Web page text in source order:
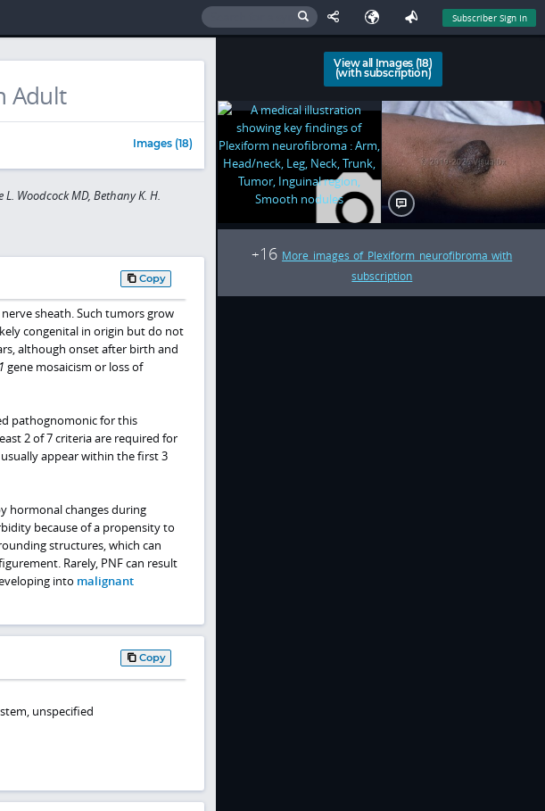
Subscriber Sign In
Adult
Images (18)
L. Woodcock MD, Bethany K. H.
Copy
sheath. Such tumors grow
congenital in origin but do not
although onset after birth and
gene mosaicism or loss of
pathognomonic for this
2 of 7 criteria are required for
appear within the first 3
hormonal changes during
because of a propensity to
structures, which can
Rarely, PNF can result
into malignant
Copy
unspecified
View all Images (18)
(with subscription)
+16 More images of Plexiform neurofibroma with
subscription